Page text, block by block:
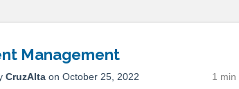
Management
1 min
CruzAlta on October 25, 2022